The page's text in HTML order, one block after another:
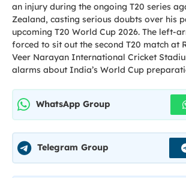
an injury during the ongoing T20 series
Zealand, casting serious doubts over his
upcoming T20 World Cup 2026. The left-
forced to sit out the second T20 match at
Veer Narayan International Cricket
alarms about India’s World Cup
WhatsApp Group
Telegram Group